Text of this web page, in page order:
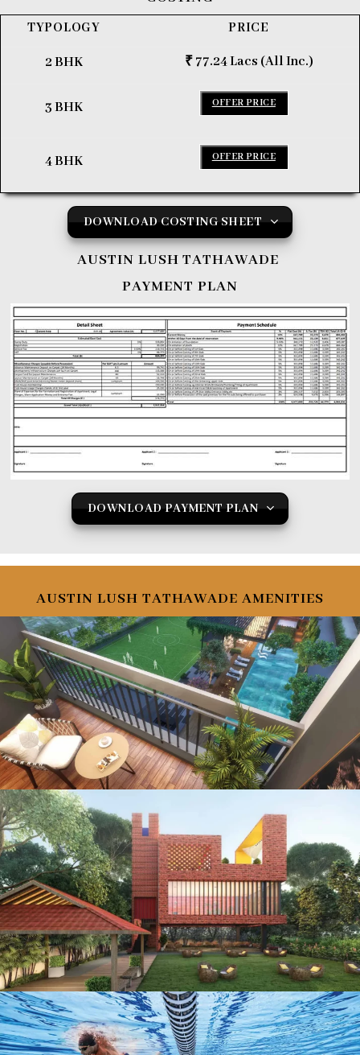
TYPOLOGY PRICE
2 BHK ₹ 77.24 Lacs (All Inc.)
3 BHK OFFER PRICE
4 BHK OFFER PRICE
DOWNLOAD COSTING SHEET
AUSTIN LUSH TATHAWADE
PAYMENT PLAN
DOWNLOAD PAYMENT PLAN
AUSTIN LUSH TATHAWADE AMENITIES